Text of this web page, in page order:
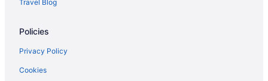
White House Hotel
Treasure Bay Casino And Hotel - Adults Only
The Roost Ocean Springs
Travel Blog
Policies
Privacy Policy
Cookies